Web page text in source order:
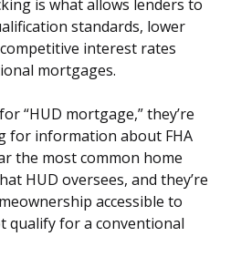
is what allows lenders to
standards, lower
interest rates
mortgages.
“HUD mortgage,” they’re
for information about FHA
the most common home
HUD oversees, and they’re
accessible to
qualify for a conventional